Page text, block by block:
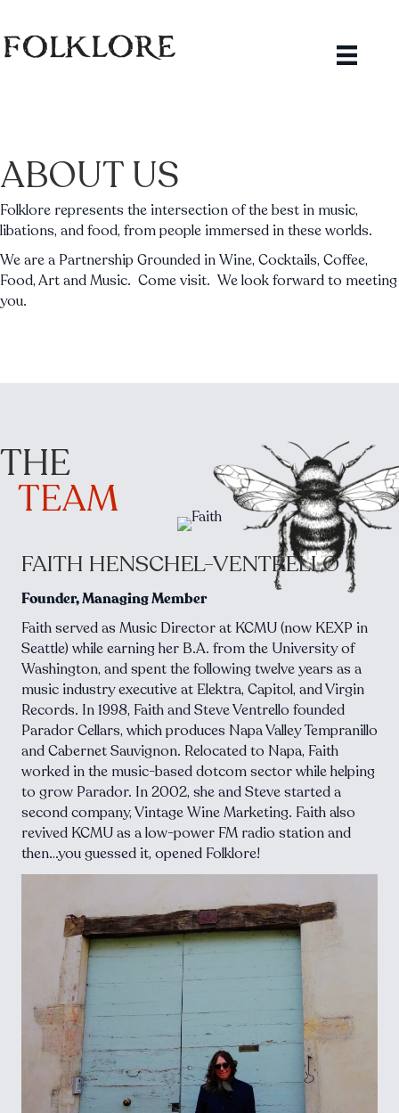
ABOUT US
Folklore represents the intersection of the best in music,
libations, and food, from people immersed in these worlds.
We are a Partnership Grounded in Wine, Cocktails, Coffee,
Food, Art and Music. Come visit. We look forward to meeting
you.
THE
TEAM
FAITH HENSCHEL-VENTRELLO
Founder, Managing Member
Faith served as Music Director at KCMU (now KEXP in
Seattle) while earning her B.A. from the University of
Washington, and spent the following twelve years as a
music industry executive at Elektra, Capitol, and Virgin
Records. In 1998, Faith and Steve Ventrello founded
Parador Cellars, which produces Napa Valley Tempranillo
and Cabernet Sauvignon. Relocated to Napa, Faith
worked in the music-based dotcom sector while helping
to grow Parador. In 2002, she and Steve started a
second company, Vintage Wine Marketing. Faith also
revived KCMU as a low-power FM radio station and
then…you guessed it, opened Folklore!